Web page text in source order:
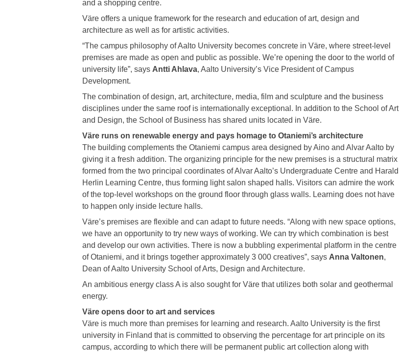
and a shopping centre.
Väre offers a unique framework for the research and education of art, design and
architecture as well as for artistic activities.
“The campus philosophy of Aalto University becomes concrete in Väre, where street-level
premises are made as open and public as possible. We’re opening the door to the world of
university life”, says Antti Ahlava, Aalto University’s Vice President of Campus
Development.
The combination of design, art, architecture, media, film and sculpture and the business
disciplines under the same roof is internationally exceptional. In addition to the School of Art
and Design, the School of Business has shared units located in Väre.
Väre runs on renewable energy and pays homage to Otaniemi’s architecture
The building complements the Otaniemi campus area designed by Aino and Alvar Aalto by
giving it a fresh addition. The organizing principle for the new premises is a structural matrix
formed from the two principal coordinates of Alvar Aalto’s Undergraduate Centre and Harald
Herlin Learning Centre, thus forming light salon shaped halls. Visitors can admire the work
of the top-level workshops on the ground floor through glass walls. Learning does not have
to happen only inside lecture halls.
Väre’s premises are flexible and can adapt to future needs. “Along with new space options,
we have an opportunity to try new ways of working. We can try which combination is best
and develop our own activities. There is now a bubbling experimental platform in the centre
of Otaniemi, and it brings together approximately 3 000 creatives”, says Anna Valtonen,
Dean of Aalto University School of Arts, Design and Architecture.
An ambitious energy class A is also sought for Väre that utilizes both solar and geothermal
energy.
Väre opens door to art and services
Väre is much more than premises for learning and research. Aalto University is the first
university in Finland that is committed to observing the percentage for art principle on its
campus, according to which there will be permanent public art collection along with